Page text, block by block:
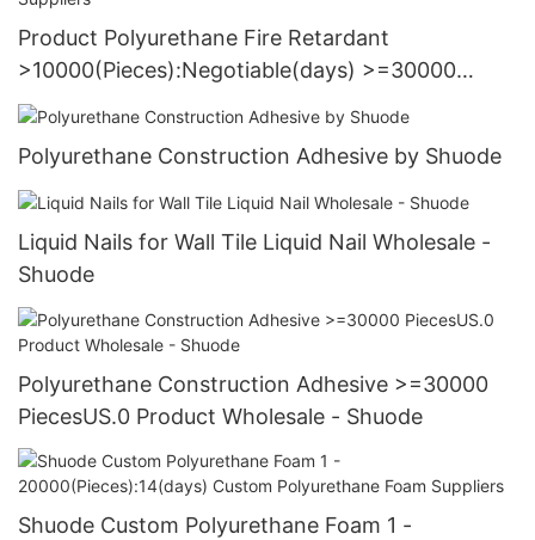
Product Polyurethane Fire Retardant
>10000(Pieces):Negotiable(days) >=30000
PiecesUS.7 Suppliers
Polyurethane Construction Adhesive by Shuode
Liquid Nails for Wall Tile Liquid Nail Wholesale -
Shuode
Polyurethane Construction Adhesive >=30000
PiecesUS.0 Product Wholesale - Shuode
Shuode Custom Polyurethane Foam 1 -